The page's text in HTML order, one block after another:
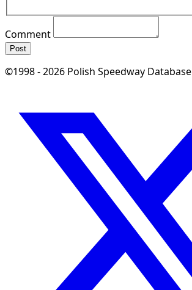
Comment
Post
©1998 - 2026 Polish Speedway Database